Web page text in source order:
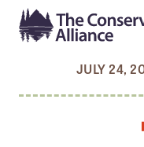
Search
JULY 24,